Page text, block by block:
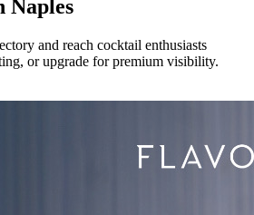
Naples
and reach cocktail enthusiasts
or upgrade for premium visibility.